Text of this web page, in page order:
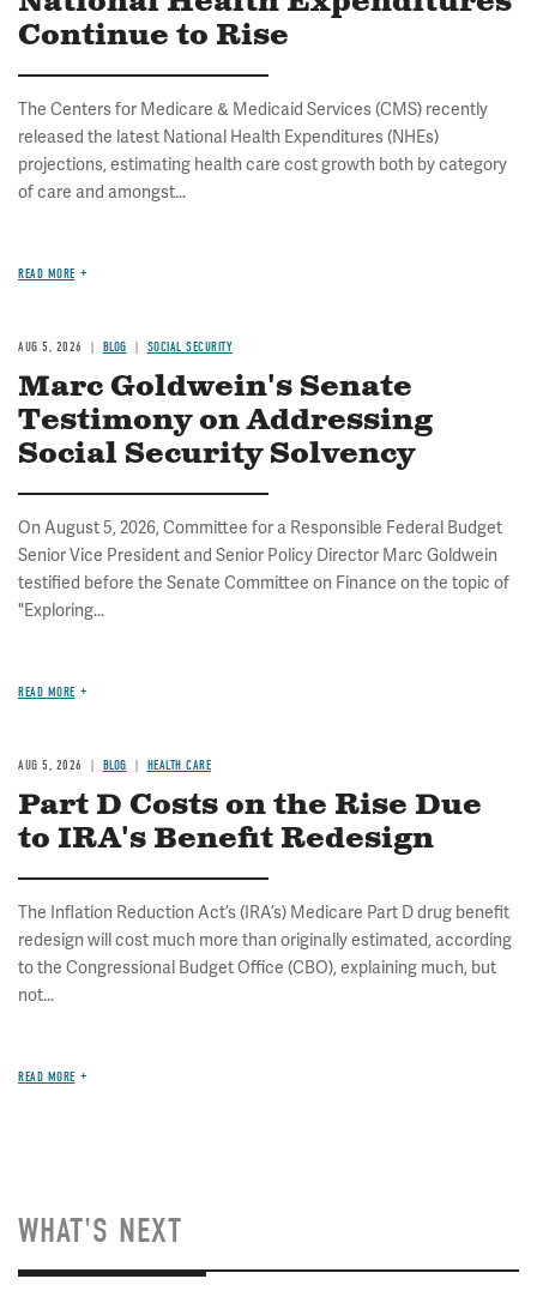
Continue to Rise
The Centers for Medicare & Medicaid Services (CMS) recently
released the latest National Health Expenditures (NHEs)
projections, estimating health care cost growth both by category
of care and amongst...
READ MORE
AUG 5, 2026 BLOG SOCIAL SECURITY
Marc Goldwein's Senate
Testimony on Addressing
Social Security Solvency
On August 5, 2026, Committee for a Responsible Federal Budget
Senior Vice President and Senior Policy Director Marc Goldwein
testified before the Senate Committee on Finance on the topic of
"Exploring...
READ MORE
AUG 5, 2026 BLOG HEALTH CARE
Part D Costs on the Rise Due
to IRA's Benefit Redesign
The Inflation Reduction Act’s (IRA’s) Medicare Part D drug benefit
redesign will cost much more than originally estimated, according
to the Congressional Budget Office (CBO), explaining much, but
not...
READ MORE
WHAT'S NEXT